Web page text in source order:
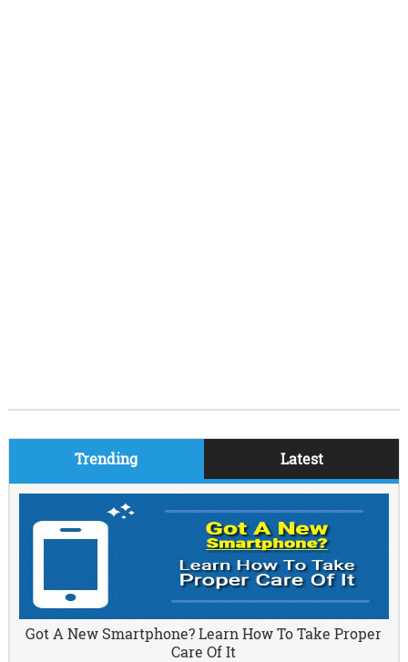
Trending Latest
Got A New Smartphone? Learn How To Take Proper
Care Of It